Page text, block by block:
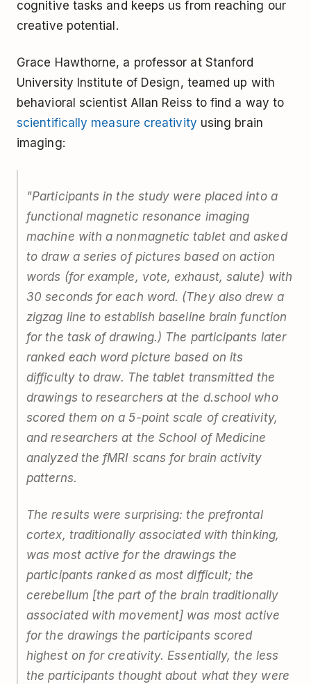
cognitive tasks and keeps us from reaching our
creative potential.
Grace Hawthorne, a professor at Stanford
University Institute of Design, teamed up with
behavioral scientist Allan Reiss to find a way to
scientifically measure creativity using brain
imaging:
"Participants in the study were placed into a
functional magnetic resonance imaging
machine with a nonmagnetic tablet and asked
to draw a series of pictures based on action
words (for example, vote, exhaust, salute) with
30 seconds for each word. (They also drew a
zigzag line to establish baseline brain function
for the task of drawing.) The participants later
ranked each word picture based on its
difficulty to draw. The tablet transmitted the
drawings to researchers at the d.school who
scored them on a 5-point scale of creativity,
and researchers at the School of Medicine
analyzed the fMRI scans for brain activity
patterns.
The results were surprising: the prefrontal
cortex, traditionally associated with thinking,
was most active for the drawings the
participants ranked as most difficult; the
cerebellum [the part of the brain traditionally
associated with movement] was most active
for the drawings the participants scored
highest on for creativity. Essentially, the less
the participants thought about what they were